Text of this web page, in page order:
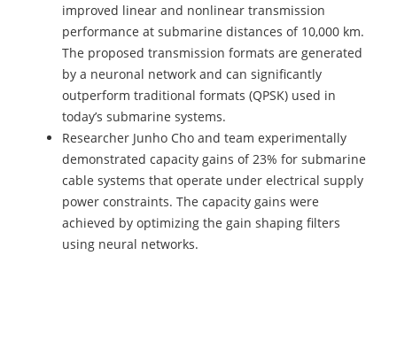
improved linear and nonlinear transmission
performance at submarine distances of 10,000 km.
The proposed transmission formats are generated
by a neuronal network and can significantly
outperform traditional formats (QPSK) used in
today’s submarine systems.
Researcher Junho Cho and team experimentally
demonstrated capacity gains of 23% for submarine
cable systems that operate under electrical supply
power constraints. The capacity gains were
achieved by optimizing the gain shaping filters
using neural networks.